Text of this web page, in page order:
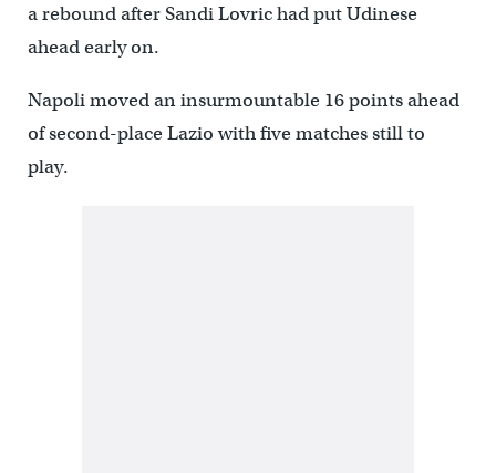
a rebound after Sandi Lovric had put Udinese
ahead early on.
Napoli moved an insurmountable 16 points ahead
of second-place Lazio with five matches still to
play.